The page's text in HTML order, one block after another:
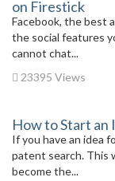
on Firestick
Facebook, the best
the social features
cannot chat...
23395 Views
How to Start an
If you have an idea
patent search. This
become the...